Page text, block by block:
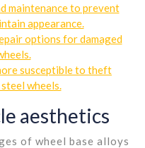
maintenance to prevent
appearance.
options for damaged
susceptible to theft
wheels.
aesthetics
of wheel base alloys